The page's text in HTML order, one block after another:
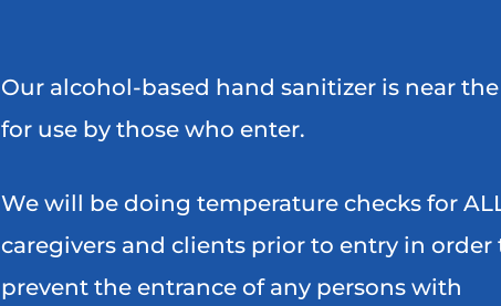
Our alcohol-based hand sanitizer is near
for use by those who enter.
We will be doing temperature checks for
caregivers and clients prior to entry in order
prevent the entrance of any persons with